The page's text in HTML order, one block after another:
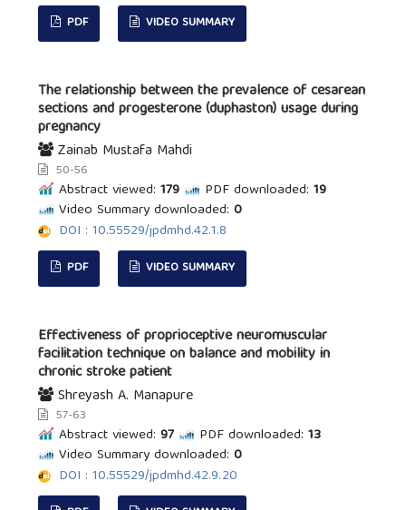
PDF VIDEO SUMMARY
The relationship between the prevalence of cesarean
sections and progesterone (duphaston) usage during
pregnancy
Zainab Mustafa Mahdi
50-56
Abstract viewed: 179 PDF downloaded: 19
Video Summary downloaded: 0
DOI : 10.55529/jpdmhd.42.1.8
PDF VIDEO SUMMARY
Effectiveness of proprioceptive neuromuscular
facilitation technique on balance and mobility in
chronic stroke patient
Shreyash A. Manapure
57-63
Abstract viewed: 97 PDF downloaded: 13
Video Summary downloaded: 0
DOI : 10.55529/jpdmhd.42.9.20